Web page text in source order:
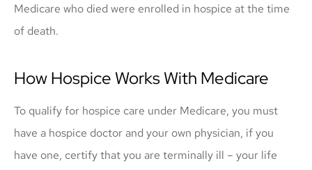
Medicare who died were enrolled in hospice at the time
of death.
How Hospice Works With Medicare
To qualify for hospice care under Medicare, you must
have a hospice doctor and your own physician, if you
have one, certify that you are terminally ill – your life